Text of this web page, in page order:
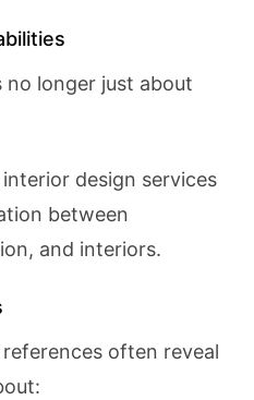
longer just about
design services
between
and interiors.
often reveal